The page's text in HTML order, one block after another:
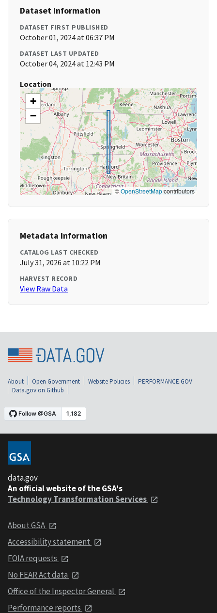
Dataset Information
DATASET FIRST PUBLISHED
October 01, 2024 at 06:37 PM
DATASET LAST UPDATED
October 04, 2024 at 12:43 PM
Location
+
−
©OpenStreetMapcontributors
Metadata Information
CATALOG LAST CHECKED
July 31, 2026 at 10:22 PM
HARVEST RECORD
View Raw Data
About Open Government Website Policies
PERFORMANCE.GOV
Data.gov on Github
data.gov
An official website of the GSA's
Technology Transformation Services
About GSA
Accessibility statement
FOIA requests
No FEAR Act data
Office of the Inspector General
Performance reports